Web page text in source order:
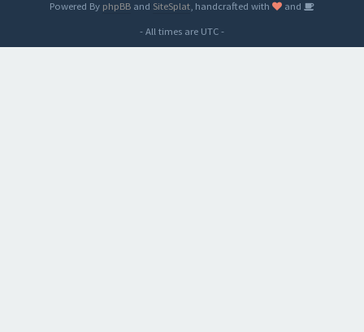
Powered By phpBB and SiteSplat, handcrafted with
and
- All times are UTC-